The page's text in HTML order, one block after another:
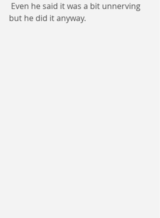
Even he said it was a bit unnerving
but he did it anyway.